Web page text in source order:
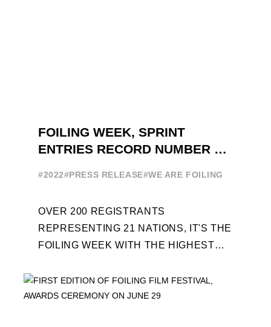
FOILING WEEK, SPRINT
ENTRIES RECORD NUMBER OF
#2022#PRESS RELEASE#WE ARE FOILING
OVER 200 REGISTRANTS
REPRESENTING 21 NATIONS, IT'S THE
FOILING WEEK WITH THE HIGHEST
INTERNATIONAL GUESTS WILL
EXPLORE THE EVOLUTION OF ...